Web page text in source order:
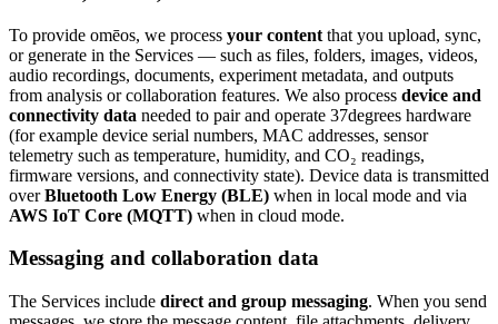
To provide omēos, we process your content that you upload, sync,
or generate in the Services — such as files, folders, images, videos,
audio recordings, documents, experiment metadata, and outputs
from analysis or collaboration features. We also process device and
connectivity data needed to pair and operate 37degrees hardware
(for example device serial numbers, MAC addresses, sensor
telemetry such as temperature, humidity, and CO₂ readings,
firmware versions, and connectivity state). Device data is transmitted
overBluetooth Low Energy (BLE) when in local mode and via
AWS IoT Core (MQTT) when in cloud mode.
Messaging and collaboration data
The Services include direct and group messaging. When you send